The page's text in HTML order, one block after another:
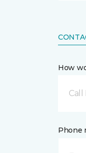
How
Call
Phone